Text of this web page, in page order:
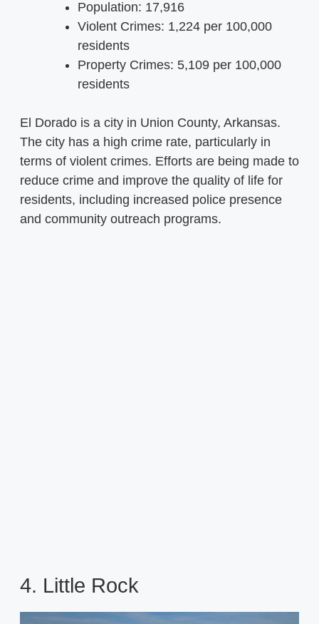
Population: 17,916
Violent Crimes: 1,224 per 100,000
residents
Property Crimes: 5,109 per 100,000
residents
El Dorado is a city in Union County, Arkansas.
The city has a high crime rate, particularly in
terms of violent crimes. Efforts are being made to
reduce crime and improve the quality of life for
residents, including increased police presence
and community outreach programs.
4. Little Rock